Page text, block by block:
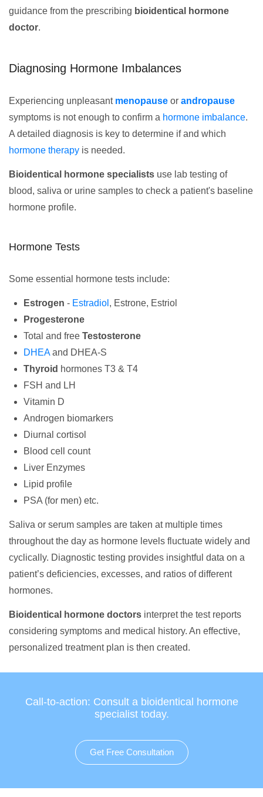
guidance from the prescribing bioidentical hormone
doctor.
Diagnosing Hormone Imbalances
Experiencing unpleasant menopause or andropause
symptoms is not enough to confirm a hormone imbalance.
A detailed diagnosis is key to determine if and which
hormone therapy is needed.
Bioidentical hormone specialists use lab testing of
blood, saliva or urine samples to check a patient's baseline
hormone profile.
Hormone Tests
Some essential hormone tests include:
Estrogen - Estradiol , Estrone, Estriol
Progesterone
Total and free Testosterone
DHEAand DHEA-S
Thyroid hormones T3 & T4
FSH and LH
Vitamin D
Androgen biomarkers
Diurnal cortisol
Blood cell count
Liver Enzymes
Lipid profile
PSA (for men) etc.
Saliva or serum samples are taken at multiple times
throughout the day as hormone levels fluctuate widely and
cyclically. Diagnostic testing provides insightful data on a
patient’s deficiencies, excesses, and ratios of different
hormones.
Bioidentical hormone doctors interpret the test reports
considering symptoms and medical history. An effective,
personalized treatment plan is then created.
Call-to-action: Consult a bioidentical hormone
specialist today.
Get Free Consultation